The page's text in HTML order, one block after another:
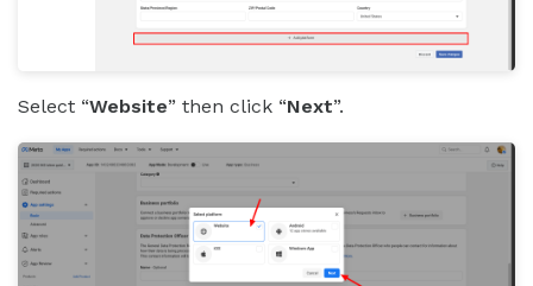
Select “Website” then click “Next”.